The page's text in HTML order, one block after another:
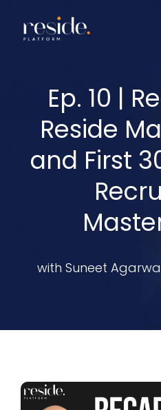
content
Ep. 10 |
Reside
and First
with Suneet